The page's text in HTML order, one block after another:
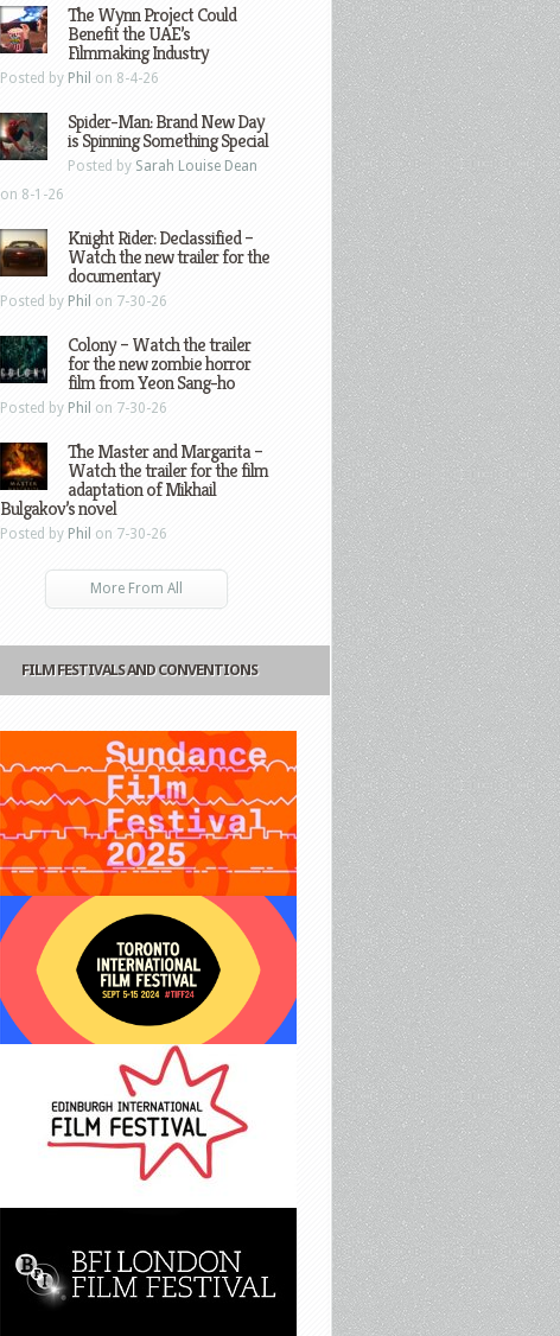
The Wynn Project Could
Benefit the UAE’s
Filmmaking Industry
Posted by Phil on 8-4-26
Spider-Man: Brand New Day
is Spinning Something Special
Posted by Sarah Louise Dean
on 8-1-26
Knight Rider: Declassified –
Watch the new trailer for the
documentary
Posted by Phil on 7-30-26
Colony – Watch the trailer
for the new zombie horror
film from Yeon Sang-ho
Posted by Phil on 7-30-26
The Master and Margarita –
Watch the trailer for the film
adaptation of Mikhail
Bulgakov’s novel
Posted by Phil on 7-30-26
More From All
FILM FESTIVALS AND CONVENTIONS